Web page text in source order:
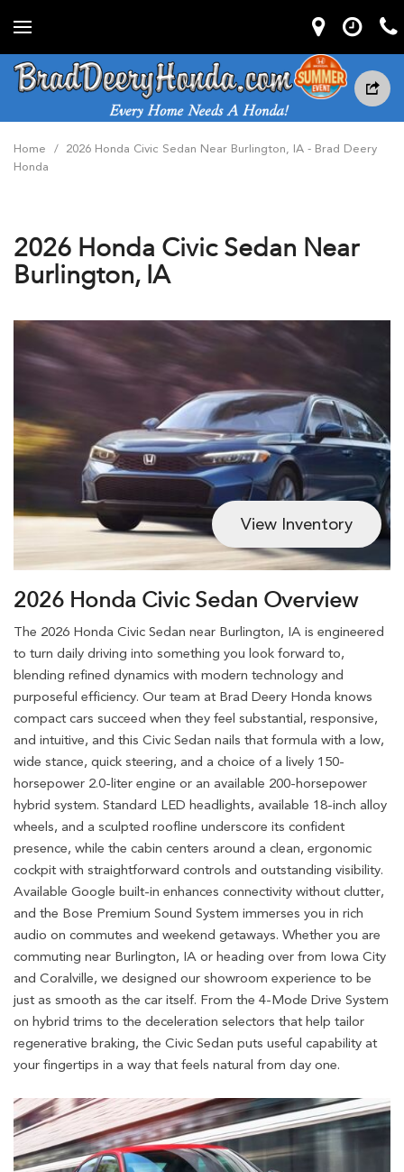
Home / 2026 Honda Civic Sedan Near Burlington, IA - Brad Deery
Honda
2026 Honda Civic Sedan Near
Burlington, IA
View Inventory
2026 Honda Civic Sedan Overview
The 2026 Honda Civic Sedan near Burlington, IA is engineered
to turn daily driving into something you look forward to,
blending refined dynamics with modern technology and
purposeful efficiency. Our team at Brad Deery Honda knows
compact cars succeed when they feel substantial, responsive,
and intuitive, and this Civic Sedan nails that formula with a low,
wide stance, quick steering, and a choice of a lively 150-
horsepower 2.0-liter engine or an available 200-horsepower
hybrid system. Standard LED headlights, available 18-inch alloy
wheels, and a sculpted roofline underscore its confident
presence, while the cabin centers around a clean, ergonomic
cockpit with straightforward controls and outstanding visibility.
Available Google built-in enhances connectivity without clutter,
and the Bose Premium Sound System immerses you in rich
audio on commutes and weekend getaways. Whether you are
commuting near Burlington, IA or heading over from Iowa City
and Coralville, we designed our showroom experience to be
just as smooth as the car itself. From the 4-Mode Drive System
on hybrid trims to the deceleration selectors that help tailor
regenerative braking, the Civic Sedan puts useful capability at
your fingertips in a way that feels natural from day one.